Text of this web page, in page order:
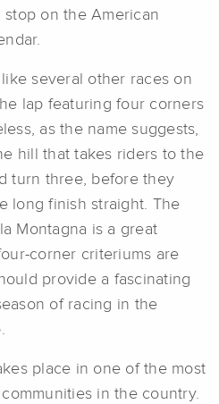
on the American
several other races on
lap featuring four corners
as the name suggests,
hill that takes riders to the
turn three, before they
long finish straight. The
Montagna is a great
corner criteriums are
provide a fascinating
of racing in the
place in one of the most
in the country.